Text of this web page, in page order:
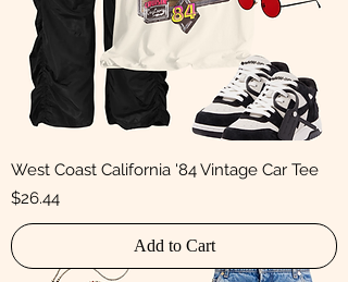
West Coast California '84 Vintage Car Tee
Price
$26.44
Add to Cart